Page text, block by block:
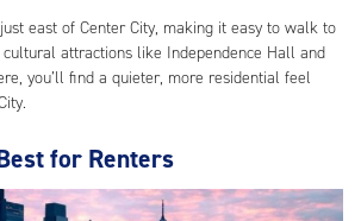
east of Center City, making it easy to walk to
attractions like Independence Hall and
you’ll find a quieter, more residential feel
for Renters